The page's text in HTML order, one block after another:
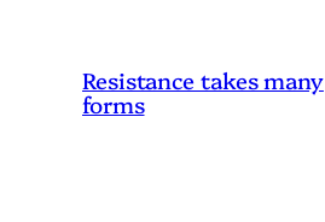
Resistance takes many
forms